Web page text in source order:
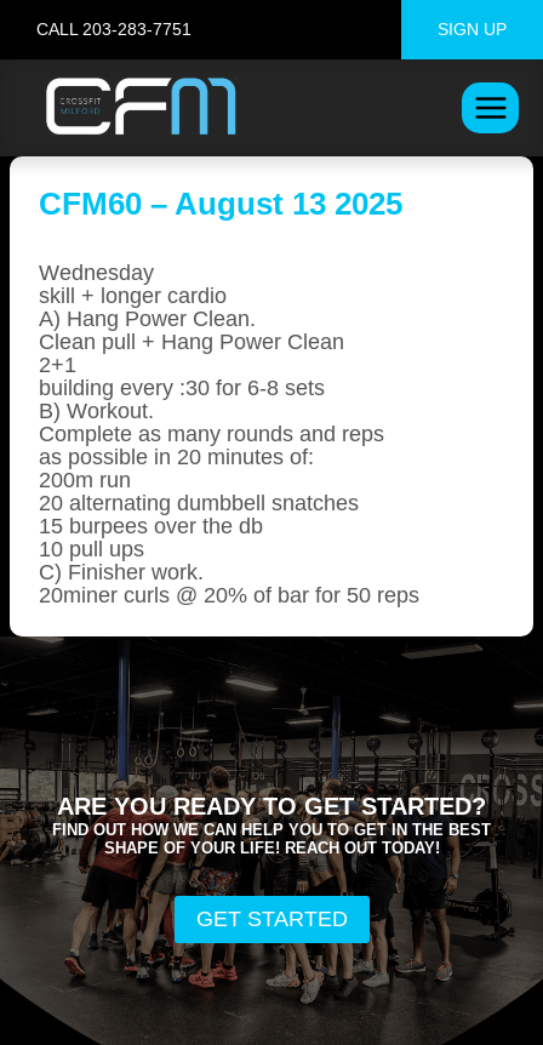
content
CALL 203-283-7751 SIGN UP
CFM60 – August 13 2025
Wednesday
skill + longer cardio
A) Hang Power Clean.
Clean pull + Hang Power Clean
2+1
building every :30 for 6-8 sets
B) Workout.
Complete as many rounds and reps
as possible in 20 minutes of:
200m run
20 alternating dumbbell snatches
15 burpees over the db
10 pull ups
C) Finisher work.
20miner curls @ 20% of bar for 50 reps
ARE YOU READY TO GET STARTED?
FIND OUT HOW WE CAN HELP YOU TO GET IN THE BEST
SHAPE OF YOUR LIFE! REACH OUT TODAY!
GET STARTED